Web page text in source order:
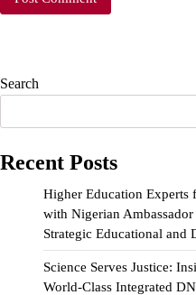
Search
Recent Posts
Higher Education Experts
with Nigerian
Strategic Educational and
Science Serves Justice:
World-Class Integrated